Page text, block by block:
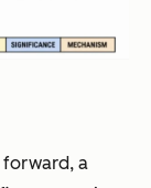
forward, a